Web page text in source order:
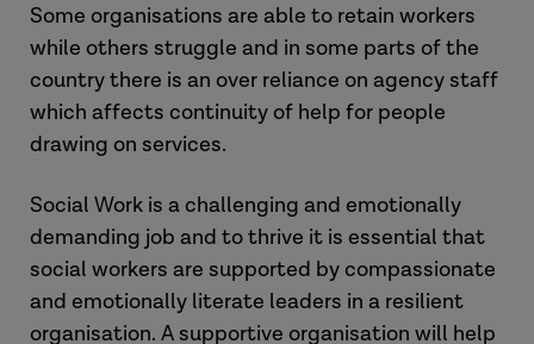
Some organisations are able to retain workers
while others struggle and in some parts of the
country there is an over reliance on agency staff
which affects continuity of help for people
drawing on services.
Social Work is a challenging and emotionally
demanding job and to thrive it is essential that
social workers are supported by compassionate
and emotionally literate leaders in a resilient
organisation. A supportive organisation will help